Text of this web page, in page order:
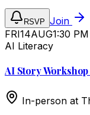
RSVP Join
FRI14AUG1:30 PM
AI Literacy
AI Story
In-person at